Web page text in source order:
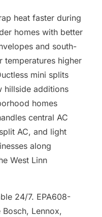
heat faster during
homes with better
and south-
temperatures higher
mini splits
hillside additions
homes
central AC
AC, and light
along
West Linn
24/7. EPA608-
Lennox,